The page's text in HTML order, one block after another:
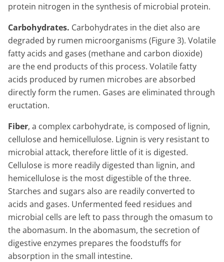
protein nitrogen in the synthesis of microbial protein.
Carbohydrates. Carbohydrates in the diet also are
degraded by rumen microorganisms (Figure 3). Volatile
fatty acids and gases (methane and carbon dioxide)
are the end products of this process. Volatile fatty
acids produced by rumen microbes are absorbed
directly form the rumen. Gases are eliminated through
eructation.
Fiber, a complex carbohydrate, is composed of lignin,
cellulose and hemicellulose. Lignin is very resistant to
microbial attack, therefore little of it is digested.
Cellulose is more readily digested than lignin, and
hemicellulose is the most digestible of the three.
Starches and sugars also are readily converted to
acids and gases. Unfermented feed residues and
microbial cells are left to pass through the omasum to
the abomasum. In the abomasum, the secretion of
digestive enzymes prepares the foodstuffs for
absorption in the small intestine.